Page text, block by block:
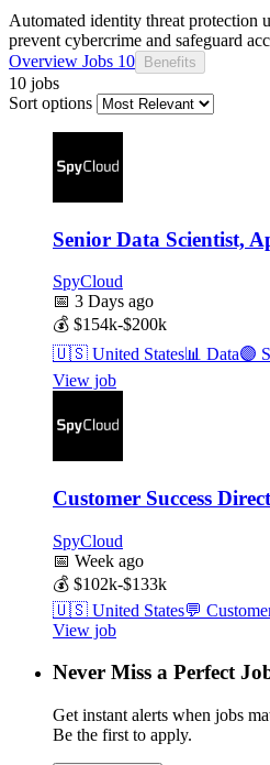
Automated identity threat protection
prevent cybercrime and safeguard
Overview Jobs 10 Benefits
10 jobs
Sort options
Senior Data Scientist,
SpyCloud
📅 3 Days ago
💰 $154k-$200k
🇺🇸 United States📊 Data🟣
View job
Customer Success
SpyCloud
📅 Week ago
💰 $102k-$133k
🇺🇸 United States💬
View job
Never Miss a Perfect
Get instant alerts when jobs
Be the first to apply.